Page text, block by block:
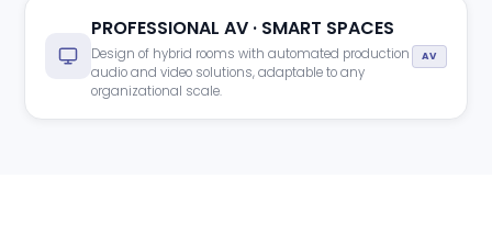
PROFESSIONAL AV · SMART SPACES
Design of hybrid rooms with automated production
audio and video solutions, adaptable to any
organizational scale.
AV